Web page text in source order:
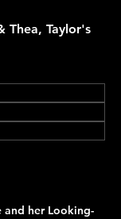
Thea, Taylor's
and her Looking-